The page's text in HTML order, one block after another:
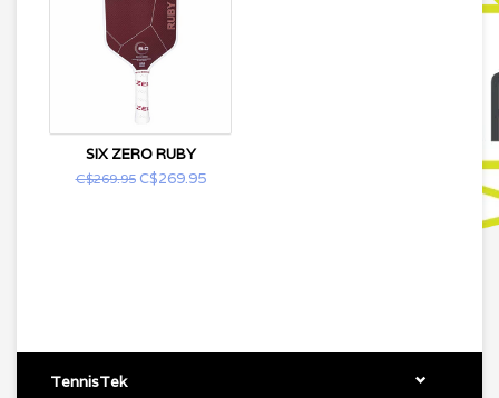
SIX ZERO RUBY
C$269.95C$269.95
TennisTek